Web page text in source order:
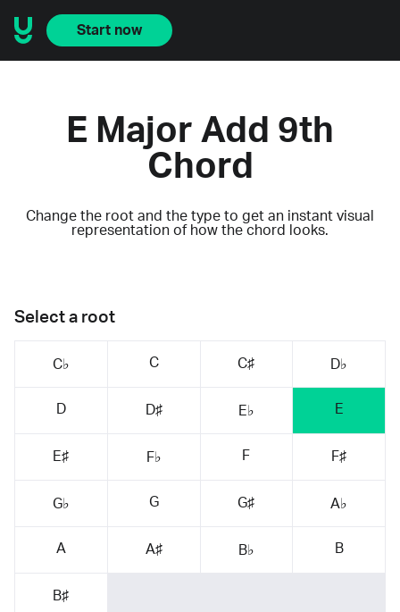
Start now
E Major Add 9th
Chord
Change the root and the type to get an instant visual
representation of how the chord looks.
Select a root
C♭ C C♯ D♭
D D♯ E♭ E
E♯ F♭ F F♯
G♭ G G♯ A♭
A A♯ B♭ B
B♯